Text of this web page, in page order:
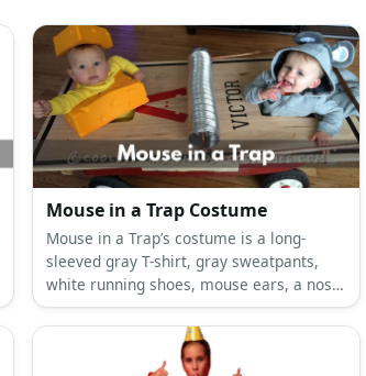
Mouse in a Trap Costume
Mouse in a Trap’s costume is a long-
sleeved gray T-shirt, gray sweatpants,
white running shoes, mouse ears, a nose
and a tail, and a giant cardboard
mousetrap with foam trap bars.